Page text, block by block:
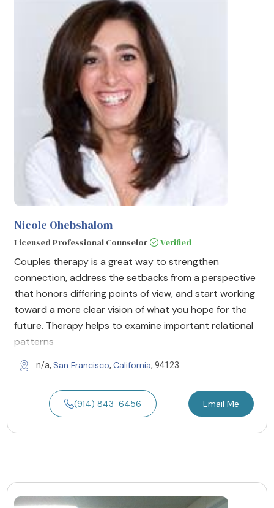
Nicole Ohebshalom
Licensed Professional Counselor Verified
Couples therapy is a great way to strengthen
connection, address the setbacks from a perspective
that honors differing points of view, and start working
toward a more clear vision of what you hope for the
future. Therapy helps to examine important relational
patterns
n/a, San Francisco, California, 94123
(914) 843-6456 Email Me